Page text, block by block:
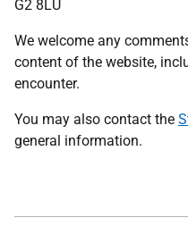
G2 8LU
We welcome any
content of the website,
encounter.
You may also contact the
general information.